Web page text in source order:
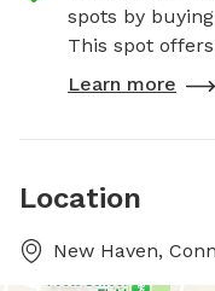
spots by
This spot
Learn more
Location
New Haven,